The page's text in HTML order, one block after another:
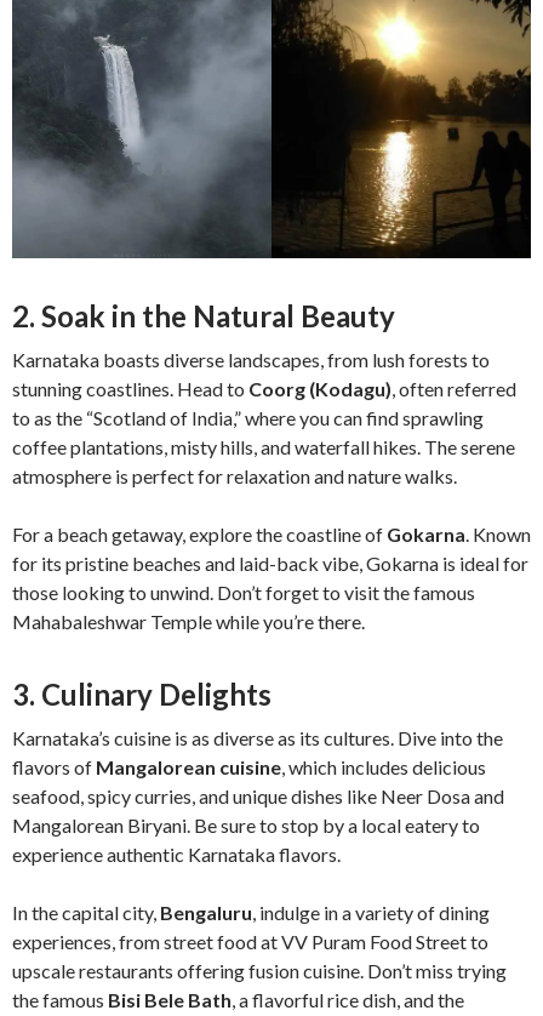
2. Soak in the Natural Beauty
Karnataka boasts diverse landscapes, from lush forests to
stunning coastlines. Head to Coorg (Kodagu), often referred
to as the “Scotland of India,” where you can find sprawling
coffee plantations, misty hills, and waterfall hikes. The serene
atmosphere is perfect for relaxation and nature walks.
For a beach getaway, explore the coastline of Gokarna. Known
for its pristine beaches and laid-back vibe, Gokarna is ideal for
those looking to unwind. Don’t forget to visit the famous
Mahabaleshwar Temple while you’re there.
3. Culinary Delights
Karnataka’s cuisine is as diverse as its cultures. Dive into the
flavors of Mangalorean cuisine, which includes delicious
seafood, spicy curries, and unique dishes like Neer Dosa and
Mangalorean Biryani. Be sure to stop by a local eatery to
experience authentic Karnataka flavors.
In the capital city, Bengaluru, indulge in a variety of dining
experiences, from street food at VV Puram Food Street to
upscale restaurants offering fusion cuisine. Don’t miss trying
the famous Bisi Bele Bath, a flavorful rice dish, and the